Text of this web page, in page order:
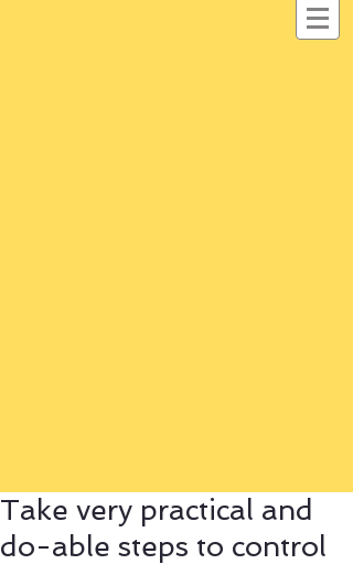
Take very practical and
do-able steps to control